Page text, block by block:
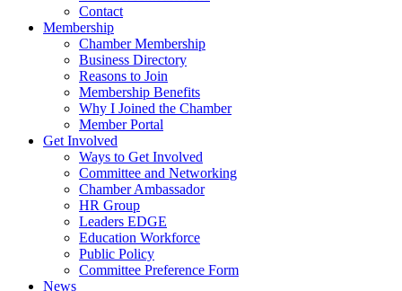
Contact
Membership
Chamber Membership
Business Directory
Reasons to Join
Membership Benefits
Why I Joined the Chamber
Member Portal
Get Involved
Ways to Get Involved
Committee and Networking
Chamber Ambassador
HR Group
Leaders EDGE
Education Workforce
Public Policy
Committee Preference Form
News